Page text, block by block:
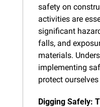
safety on
activities are
significant
falls, and
materials.
implementing
protect
Digging Safely: